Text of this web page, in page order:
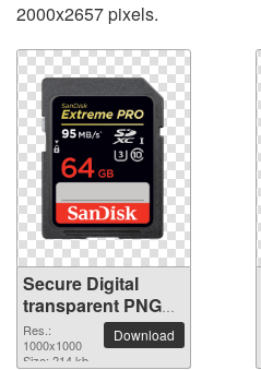
2000x2657 pixels.
Secure Digital
transparent PNG
picture 64262
Res.:
1000x1000
Size: 214 kb
Download